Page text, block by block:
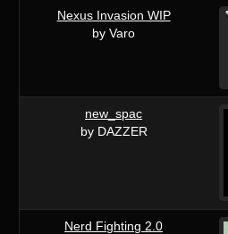
Nexus Invasion WIP
by Varo
new_spac
by DAZZER
Nerd Fighting 2.0